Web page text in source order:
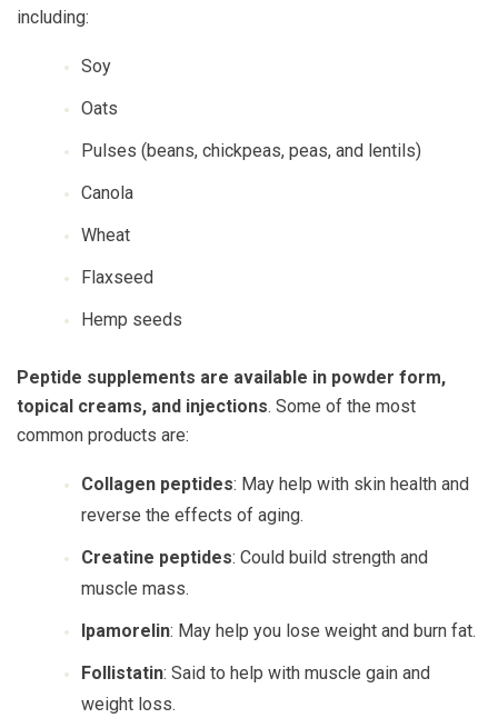
including:
Soy
Oats
Pulses (beans, chickpeas, peas, and lentils)
Canola
Wheat
Flaxseed
Hemp seeds
Peptide supplements are available in powder form,
topical creams, and injections. Some of the most
common products are:
Collagen peptides: May help with skin health and
reverse the effects of aging.
Creatine peptides: Could build strength and
muscle mass.
Ipamorelin: May help you lose weight and burn fat.
Follistatin: Said to help with muscle gain and
weight loss.